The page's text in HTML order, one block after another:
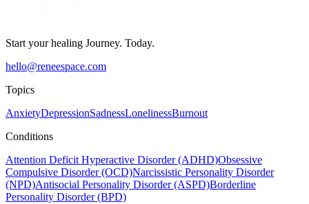
Start your healing Journey. Today.
hello@reneespace.com
Topics
AnxietyDepressionSadnessLonelinessBurnout
Conditions
Attention Deficit Hyperactive Disorder (ADHD)Obsessive
Compulsive Disorder (OCD)Narcissistic Personality Disorder
(NPD)Antisocial Personality Disorder (ASPD)Borderline
Personality Disorder (BPD)